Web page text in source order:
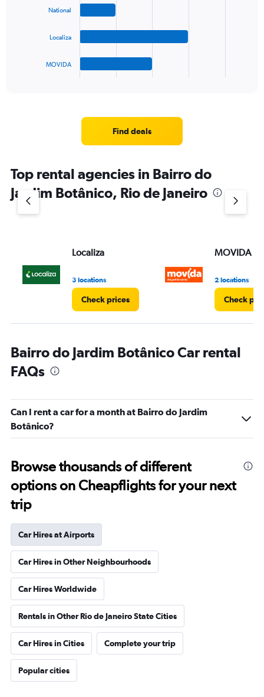
has
Y
axis
to
National
Localiza
MOVIDA
Find deals
Top rental agencies in Bairro do
Jardim Botânico, Rio de Janeiro
Localiza
3 locations
Check prices
MOVIDA
2 locations
Check
Bairro do Jardim Botânico Car rental
FAQs
Can I rent a car for a month at Bairro do Jardim
Botânico?
Browse thousands of different
options on Cheapflights for your next
trip
Car Hires at Airports
Car Hires in Other Neighbourhoods
Car Hires Worldwide
Rentals in Other Rio de Janeiro State Cities
Car Hires in Cities Complete your trip
Popular cities